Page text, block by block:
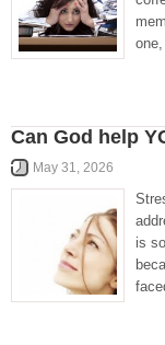
one,
Can God help
May 31, 2026
is